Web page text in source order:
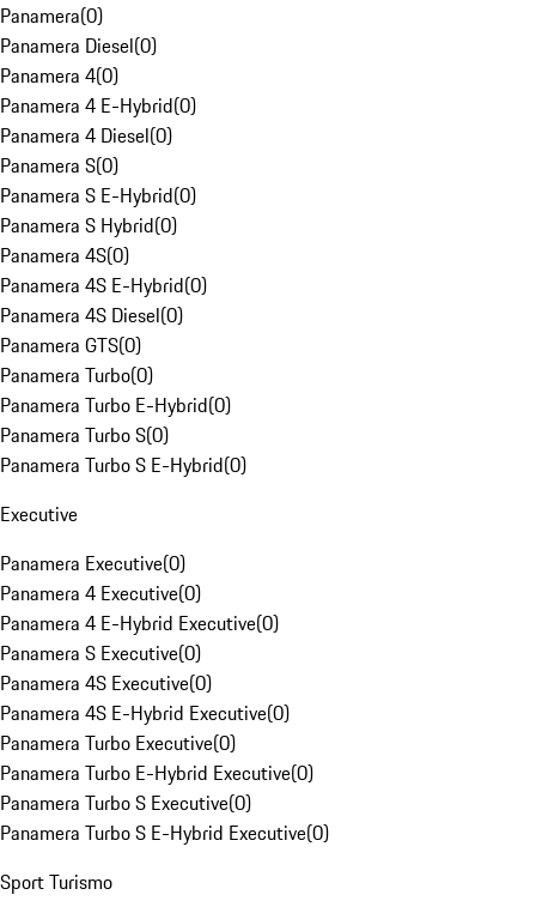
Panamera(0)
Panamera Diesel(0)
Panamera 4(0)
Panamera 4 E-Hybrid(0)
Panamera 4 Diesel(0)
Panamera S(0)
Panamera S E-Hybrid(0)
Panamera S Hybrid(0)
Panamera 4S(0)
Panamera 4S E-Hybrid(0)
Panamera 4S Diesel(0)
Panamera GTS(0)
Panamera Turbo(0)
Panamera Turbo E-Hybrid(0)
Panamera Turbo S(0)
Panamera Turbo S E-Hybrid(0)
Executive
Panamera Executive(0)
Panamera 4 Executive(0)
Panamera 4 E-Hybrid Executive(0)
Panamera S Executive(0)
Panamera 4S Executive(0)
Panamera 4S E-Hybrid Executive(0)
Panamera Turbo Executive(0)
Panamera Turbo E-Hybrid Executive(0)
Panamera Turbo S Executive(0)
Panamera Turbo S E-Hybrid Executive(0)
Sport Turismo